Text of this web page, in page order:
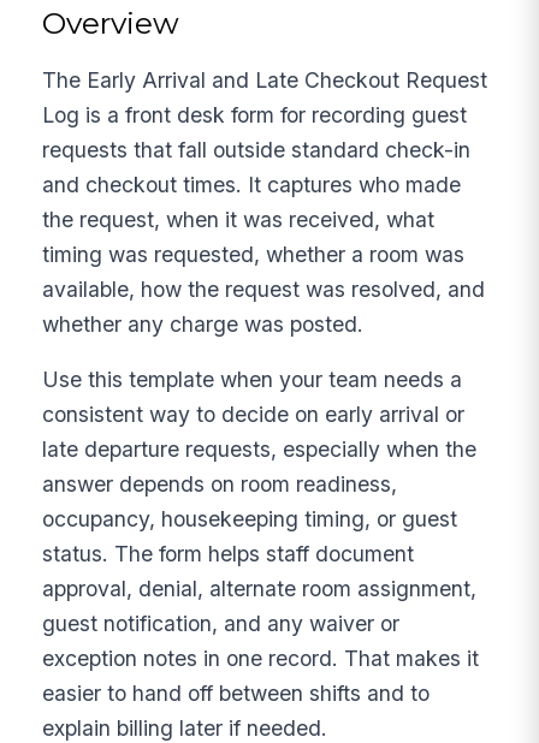
Overview
The Early Arrival and Late Checkout Request
Log is a front desk form for recording guest
requests that fall outside standard check-in
and checkout times. It captures who made
the request, when it was received, what
timing was requested, whether a room was
available, how the request was resolved, and
whether any charge was posted.
Use this template when your team needs a
consistent way to decide on early arrival or
late departure requests, especially when the
answer depends on room readiness,
occupancy, housekeeping timing, or guest
status. The form helps staff document
approval, denial, alternate room assignment,
guest notification, and any waiver or
exception notes in one record. That makes it
easier to hand off between shifts and to
explain billing later if needed.